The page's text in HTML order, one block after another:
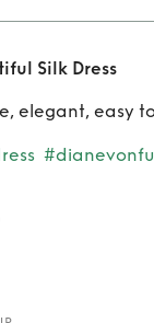
Rent
Silk Dress
elegant, easy